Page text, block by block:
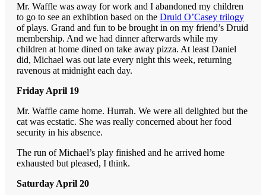
Mr. Waffle was away for work and I abandoned my children
to go to see an exhibtion based on the Druid O’Casey trilogy
of plays. Grand and fun to be brought in on my friend’s Druid
membership. And we had dinner afterwards while my
children at home dined on take away pizza. At least Daniel
did, Michael was out late every night this week, returning
ravenous at midnight each day.
Friday April 19
Mr. Waffle came home. Hurrah. We were all delighted but the
cat was ecstatic. She was really concerned about her food
security in his absence.
The run of Michael’s play finished and he arrived home
exhausted but pleased, I think.
Saturday April 20